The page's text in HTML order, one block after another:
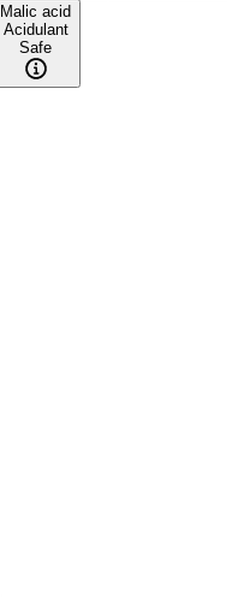
Malic acid
Acidulant
Safe